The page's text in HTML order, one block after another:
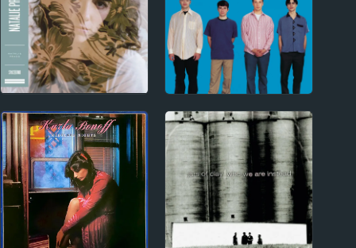
2010s
Natalie Prass Album
Reviews
1990s
Weezer Album Reviews